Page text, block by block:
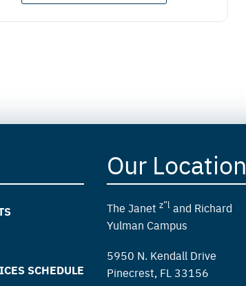
SCHEDULE
Our Location
The Janet z”land Richard
Yulman Campus
5950 N. Kendall Drive
Pinecrest, FL 33156